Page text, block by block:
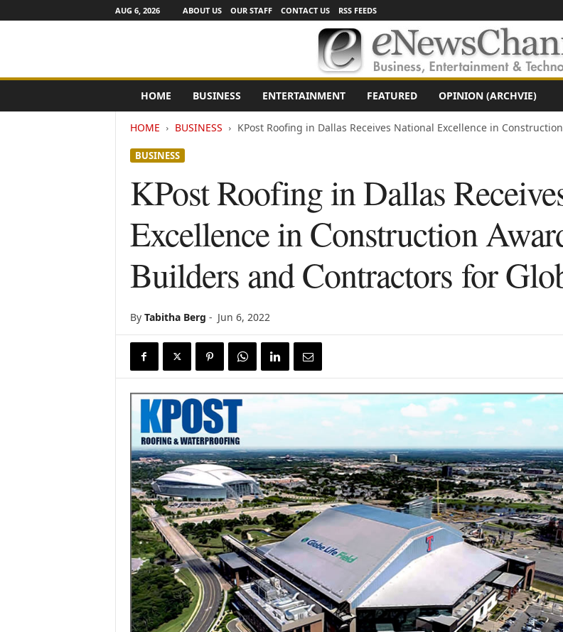
AUG 6, 2026 ABOUT US OUR STAFF CONTACT US RSS FEEDS
e
HOME BUSINESS ENTERTAINMENT FEATURED OPINION (ARCHVIE)
HOME BUSINESS KPost Roofing in Dallas Receives National Excellence in
BUSINESS
KPost Roofing in Dallas
Excellence in Construction
Builders and Contractors for
By Tabitha Berg - Jun 6, 2022